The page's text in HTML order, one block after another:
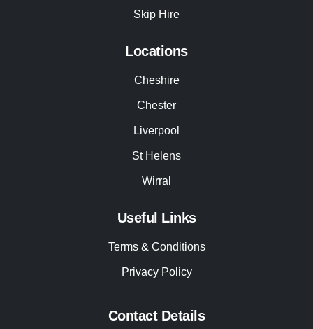
Skip Hire
Locations
Cheshire
Chester
Liverpool
St Helens
Wirral
Useful Links
Terms & Conditions
Privacy Policy
Contact Details